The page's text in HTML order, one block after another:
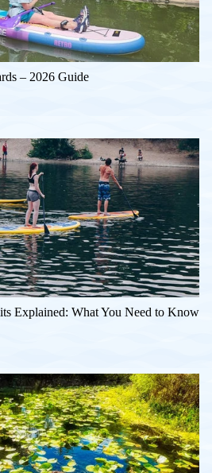
– 2026 Guide
Explained: What You Need to Know